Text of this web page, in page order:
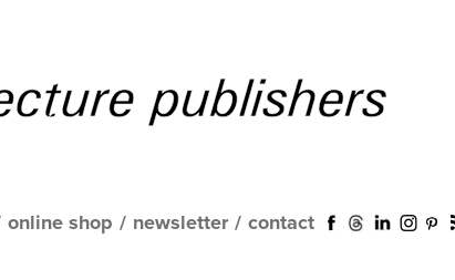
online shop / newsletter / contact